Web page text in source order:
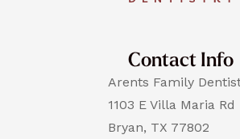
Contact Info
Arents Family
1103 E Villa Maria Rd
Bryan, TX 77802